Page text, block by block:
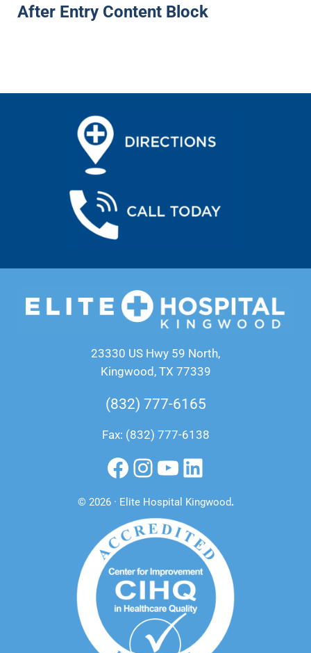
After Entry Content Block
23330 US Hwy 59 North,
Kingwood, TX 77339
(832) 777-6165
Fax: (832) 777-6138
Facebook
Instagram
YouTube
LinkedIn
© 2026 · Elite Hospital Kingwood.